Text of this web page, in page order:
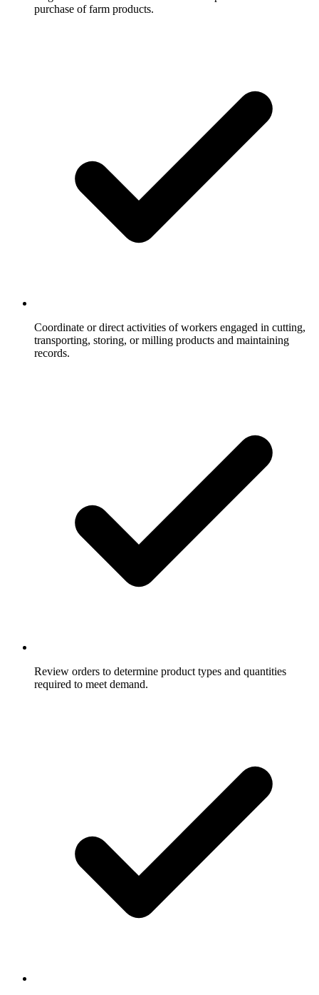
purchase of farm products.
Coordinate or direct activities of workers engaged in cutting,
transporting, storing, or milling products and maintaining
records.
Review orders to determine product types and quantities
required to meet demand.